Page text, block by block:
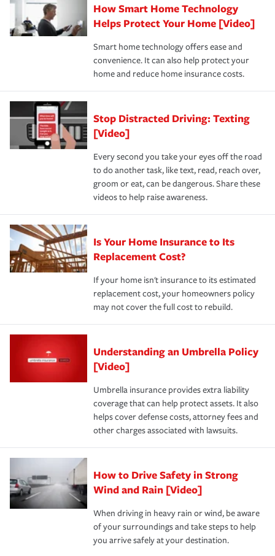
Remember to ask your insurance representative about
these and other incentives to ensure you are getting all
the discounts for which you are eligible.
*Not all discounts are available in all states.
pay for a covered claim. Home insurance is coverage you
hope to never have to use, but if the unexpected
happens, it can help you restore your life back to
normal.Learn more about homeowners insurance.
How Smart Home Technology
Helps Protect Your Home [Video]
Smart home technology offers ease and
convenience. It can also help protect your
home and reduce home insurance costs.
Stop Distracted Driving: Texting
[Video]
Every second you take your eyes off the road
to do another task, like text, read, reach over,
groom or eat, can be dangerous. Share these
videos to help raise awareness.
Is Your Home Insurance to Its
Replacement Cost?
If your home isn't insurance to its estimated
replacement cost, your homeowners policy
may not cover the full cost to rebuild.
Understanding an Umbrella Policy
[Video]
Umbrella insurance provides extra liability
coverage that can help protect assets. It also
helps cover defense costs, attorney fees and
other charges associated with lawsuits.
How to Drive Safety in Strong
Wind and Rain [Video]
When driving in heavy rain or wind, be aware
of your surroundings and take steps to help
you arrive safely at your destination.